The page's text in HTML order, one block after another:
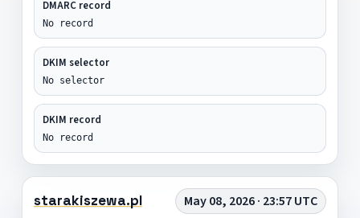
DMARC record
No record
DKIM selector
No selector
DKIM record
No record
starakiszewa.pl May 08, 2026 · 23:57 UTC